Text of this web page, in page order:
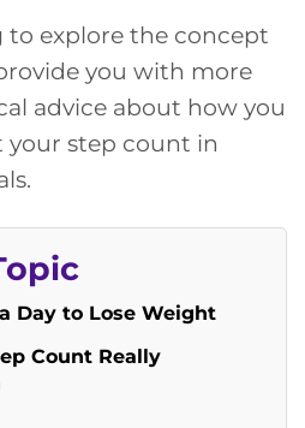
to explore the concept
you with more
advice about how you
step count in
Day to Lose Weight
Count Really